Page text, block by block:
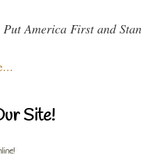
Put America First and
Site!